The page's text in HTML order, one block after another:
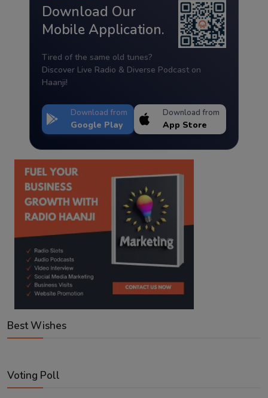
Download Our
Mobile Application.
Tired of the same old tunes?
Discover Live Radio & Diverse Podcast on
Haanji!
Download from
Google Play
Download from
App Store
Best Wishes
Voting Poll